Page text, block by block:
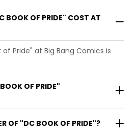
BOOK OF PRIDE" COST AT
Pride" at Big Bang Comics is
OF PRIDE"
OF "DC BOOK OF PRIDE"?